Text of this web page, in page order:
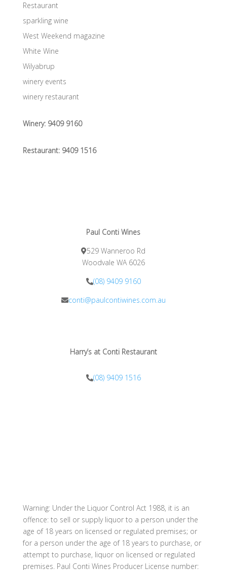
Restaurant
sparkling wine
West Weekend magazine
White Wine
Wilyabrup
winery events
winery restaurant
Winery: 9409 9160
Restaurant: 9409 1516
Paul Conti Wines
529 Wanneroo Rd
Woodvale WA 6026
(08) 9409 9160
conti@paulcontiwines.com.au
Harry’s at Conti Restaurant
(08) 9409 1516
Warning: Under the Liquor Control Act 1988, it is an
offence: to sell or supply liquor to a person under the
age of 18 years on licensed or regulated premises; or
for a person under the age of 18 years to purchase, or
attempt to purchase, liquor on licensed or regulated
premises. Paul Conti Wines Producer License number: